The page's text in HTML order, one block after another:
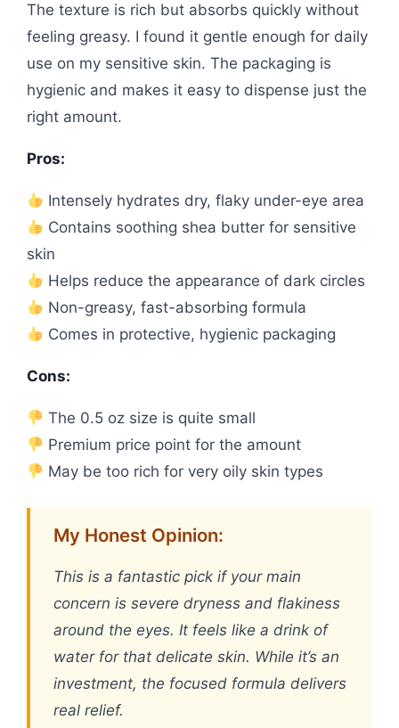
The texture is rich but absorbs quickly without
feeling greasy. I found it gentle enough for daily
use on my sensitive skin. The packaging is
hygienic and makes it easy to dispense just the
right amount.
Pros:
Intensely hydrates dry, flaky under-eye area
Contains soothing shea butter for sensitive
skin
Helps reduce the appearance of dark circles
Non-greasy, fast-absorbing formula
Comes in protective, hygienic packaging
Cons:
The 0.5 oz size is quite small
Premium price point for the amount
May be too rich for very oily skin types
My Honest Opinion:
This is a fantastic pick if your main
concern is severe dryness and flakiness
around the eyes. It feels like a drink of
water for that delicate skin. While it’s an
investment, the focused formula delivers
real relief.